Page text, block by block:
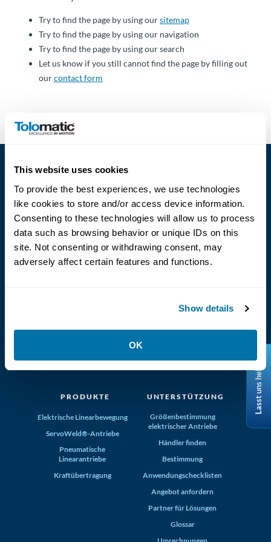
This website uses cookies
To provide the best experiences, we use technologies
like cookies to store and/or access device information.
Consenting to these technologies will allow us to process
data such as browsing behavior or unique IDs on this
site. Not consenting or withdrawing consent, may
adversely affect certain features and functions.
Show details
OK
Try to find the page by using oursitemap
Try to find the page by using our navigation
Try to find the page by using our search
Let us know if you still cannot find the page by filling out
ourcontact form
Language
(800) 321-4739
+1-763-478-8000info@tolomatic.com
PRODUKTE
Elektrische Linearbewegung
ServoWeld®-Antriebe
Pneumatische
Linearantriebe
Kraftübertragung
UNTERSTÜTZUNG
Größenbestimmung
elektrischer Antriebe
Händler finden
Bestimmung
Anwendungschecklisten
Angebot anfordern
Partner für Lösungen
Glossar
Tolomatic
Kontakt
zu einem
Kontakt
Veranstaltungen
Dealer
Portal
Lasst uns helfen